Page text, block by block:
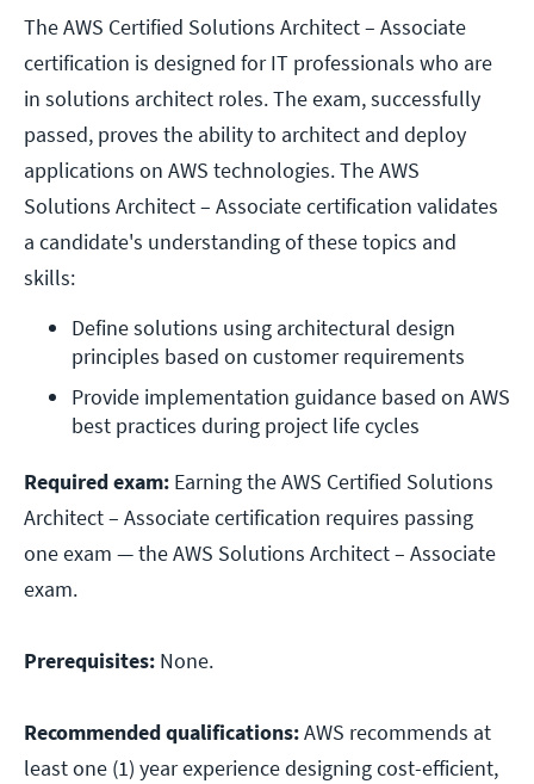
The AWS Certified Solutions Architect – Associate
certification is designed for IT professionals who are
in solutions architect roles. The exam, successfully
passed, proves the ability to architect and deploy
applications on AWS technologies. The AWS
Solutions Architect – Associate certification validates
a candidate's understanding of these topics and
skills:
Define solutions using architectural design
principles based on customer requirements
Provide implementation guidance based on AWS
best practices during project life cycles
Required exam: Earning the AWS Certified Solutions
Architect – Associate certification requires passing
one exam — the AWS Solutions Architect – Associate
exam.
Prerequisites: None.
Recommended qualifications:AWS recommends at
least one (1) year experience designing cost-efficient,